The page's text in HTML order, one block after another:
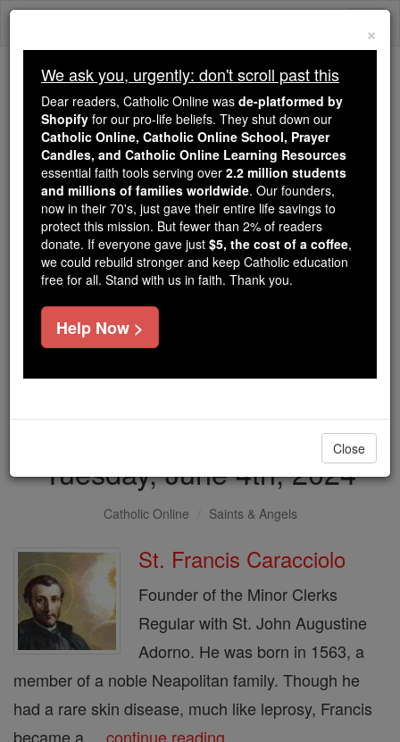
Skip
We ask you, urgently: don't scroll past this
Dear readers, Catholic Online
wasde-platformed by Shopify
for our pro-life beliefs. They
shut down ourCatholic
Online, Catholic Online School, Prayer Candles, and
Catholic Online Learning Resourcesessential faith
tools serving over2.2 million students and millions of
families worldwide. Our founders, now in their 70's,
just gave their entire life savings to protect this mission.
But fewer than 2% of readers donate. If everyone gave
just$5, the cost of a coffee
Saint of the Day for
Tuesday, June 4th, 2024
Catholic Online Saints & Angels
St. Francis Caracciolo
Founder of the Minor Clerks
Regular with St. John Augustine
Adorno. He was born in 1563, a
member of a noble Neapolitan family. Though he
had a rare skin disease, much like leprosy, Francis
became a ... continue reading
×
We ask you, urgently: don't scroll past this
Dear readers, Catholic Online was de-platformed by
Shopify for our pro-life beliefs. They shut down our
Catholic Online, Catholic Online School, Prayer
Candles, and Catholic Online Learning Resources
essential faith tools serving over 2.2 million students
and millions of families worldwide. Our founders,
now in their 70's, just gave their entire life savings to
protect this mission. But fewer than 2% of readers
donate. If everyone gave just $5, the cost of a coffee,
we could rebuild stronger and keep Catholic education
free for all. Stand with us in faith. Thank you.
Help Now >
Close